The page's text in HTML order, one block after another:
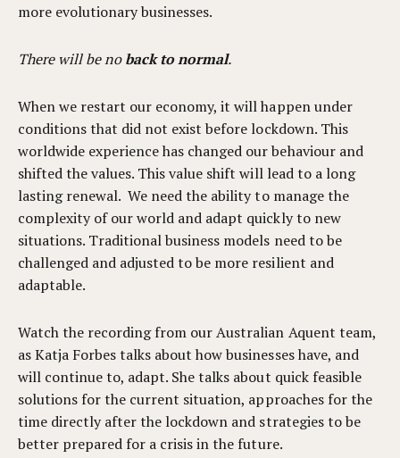
more evolutionary businesses.
There will be noback to normal.
When we restart our economy, it will happen under
conditions that did not exist before lockdown. This
worldwide experience has changed our behaviour and
shifted the values. This value shift will lead to a long
lasting renewal. We need the ability to manage the
complexity of our world and adapt quickly to new
situations. Traditional business models need to be
challenged and adjusted to be more resilient and
adaptable.
Watch the recording from our Australian Aquent team,
as Katja Forbes talks about how businesses have, and
will continue to, adapt. She talks about quick feasible
solutions for the current situation, approaches for the
time directly after the lockdown and strategies to be
better prepared for a crisis in the future.